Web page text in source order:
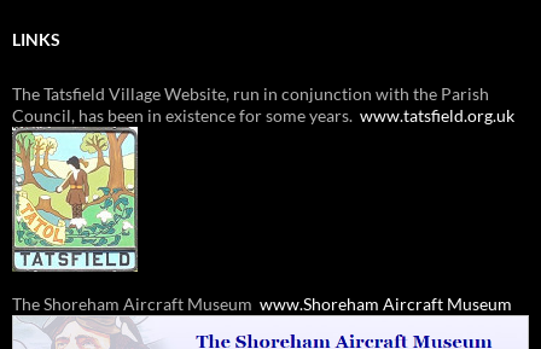
LINKS
TheTatsfield Village Website, run in conjunction with the Parish
Council, has been in existence for some years. www.tatsfield.org.uk
TheShoreham Aircraft Museum www.Shoreham Aircraft Museum